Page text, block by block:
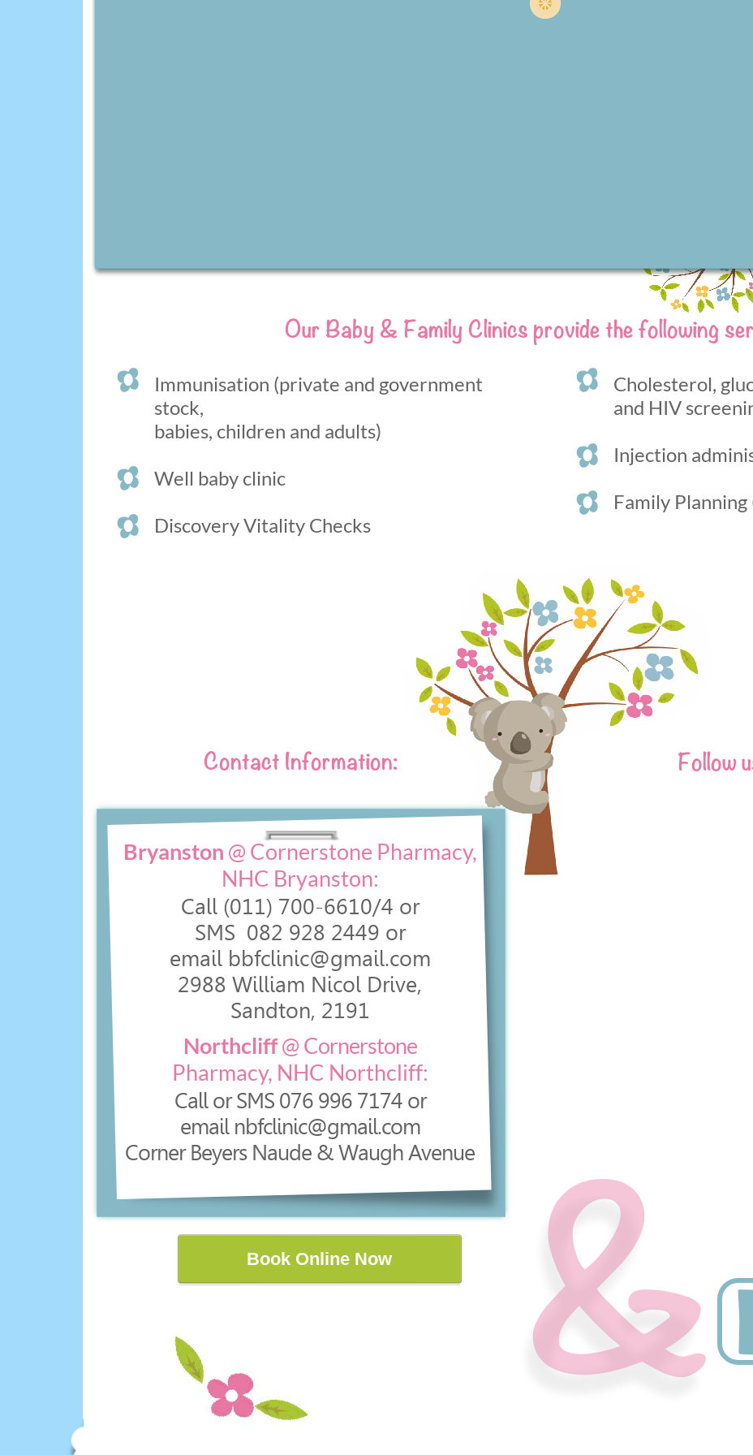
Our Baby & Family Clinics provide the following
Cholesterol,
and HIV
Injection
Family
Contact Information:
Bryanston @ Cornerstone Pharmacy,
NHC Bryanston:
Call (011) 700-6610/4 or
SMS 082 928 2449 or
email bbfclinic@gmail.com
2988 William Nicol Drive,
Sandton, 2191
Northcliff@ Cornerstone
Pharmacy, NHC Northcliff:
Call or SMS 076 996 7174 or
email nbfclinic@gmail.com
Corner Beyers Naude & Waugh Avenue
Immunisation (private and government
stock,
babies, children and adults)
Well baby clinic
Discovery Vitality Checks
Follow
Book Online Now